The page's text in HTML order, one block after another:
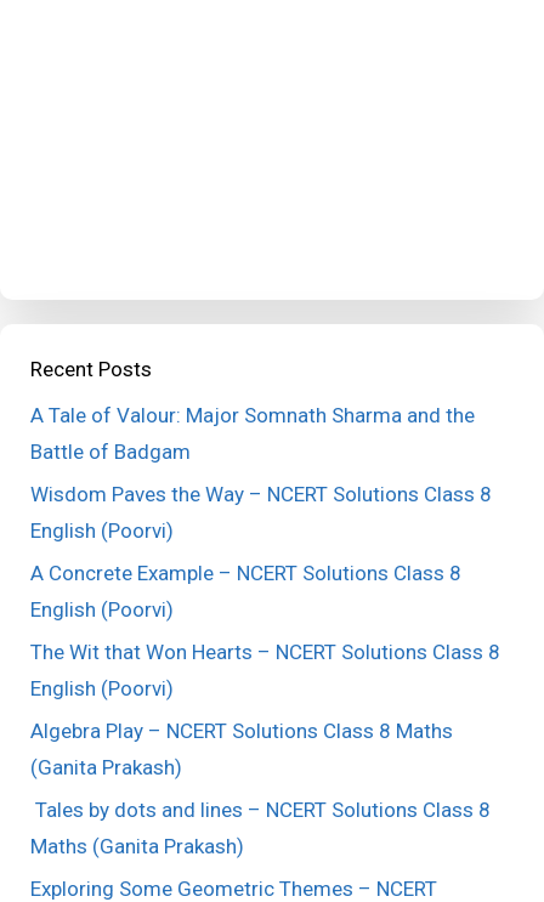
Recent Posts
A Tale of Valour: Major Somnath Sharma and the
Battle of Badgam
Wisdom Paves the Way – NCERT Solutions Class 8
English (Poorvi)
A Concrete Example – NCERT Solutions Class 8
English (Poorvi)
The Wit that Won Hearts – NCERT Solutions Class 8
English (Poorvi)
Algebra Play – NCERT Solutions Class 8 Maths
(Ganita Prakash)
Tales by dots and lines – NCERT Solutions Class 8
Maths (Ganita Prakash)
Exploring Some Geometric Themes – NCERT